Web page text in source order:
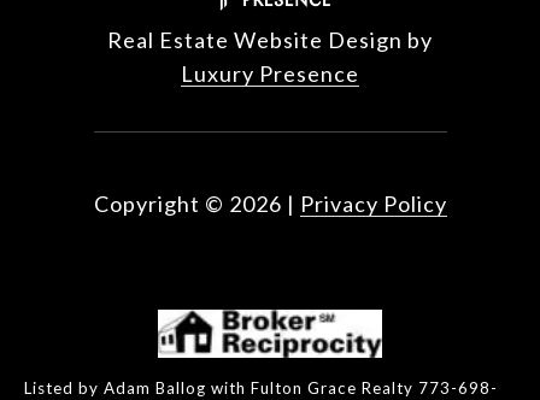
Real Estate Website Design by
Luxury Presence
Copyright © 2026 | Privacy Policy
Listed by Adam Ballog with Fulton Grace Realty 773-698-